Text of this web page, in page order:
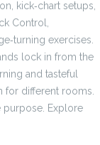
kick‑chart setups,
Control,
exercises.
lock in from the
and tasteful
for different rooms.
purpose. Explore